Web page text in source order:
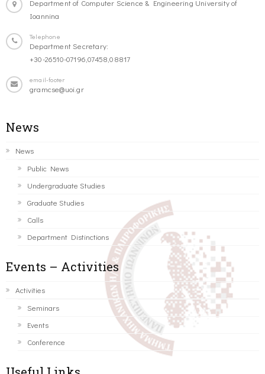
Department of Computer Science & Engineering University of
Ioannina
Telephone
Department Secretary:
+30-26510-07196,07458,08817
email-footer
gramcse@uoi.gr
News
News
Public News
Undergraduate Studies
Graduate Studies
Calls
Department Distinctions
Events – Activities
Activities
Seminars
Events
Conference